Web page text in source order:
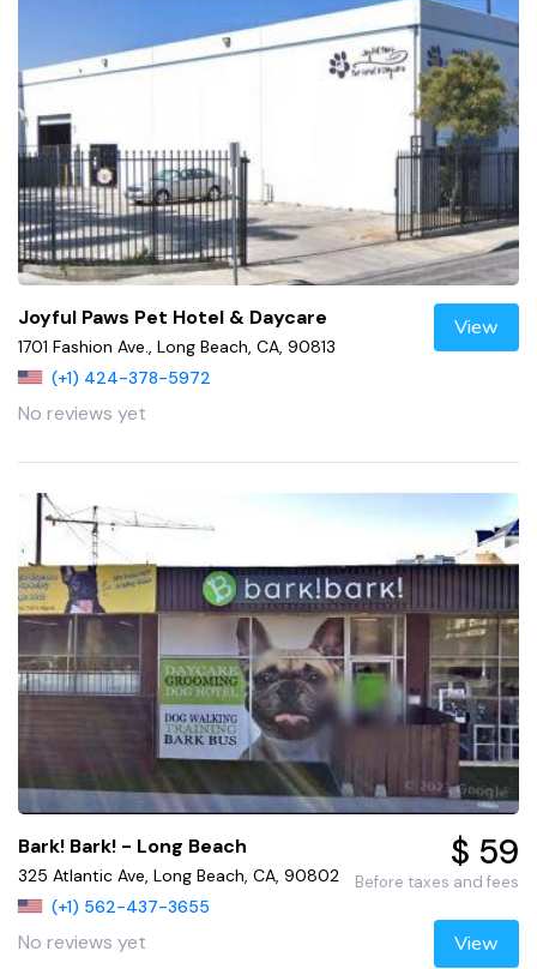
Joyful Paws Pet Hotel & Daycare
1701 Fashion Ave., Long Beach, CA, 90813
(+1) 424-378-5972
No reviews yet
View
Bark! Bark! - Long Beach
325 Atlantic Ave, Long Beach, CA, 90802
(+1) 562-437-3655
No reviews yet
$ 59
Before taxes and fees
View